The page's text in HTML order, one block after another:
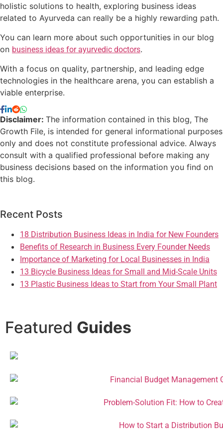
holistic solutions to health, exploring business ideas
related to Ayurveda can really be a highly rewarding path.
You can learn more about such opportunities in our blog
on business ideas for ayurvedic doctors.
With a focus on quality, partnership, and leading edge
technologies in the healthcare arena, you can establish a
viable enterprise.
Disclaimer: The information contained in this blog, The
Growth File, is intended for general informational purposes
only and does not constitute professional advice. Always
consult with a qualified professional before making any
business decisions based on the information you find on
this blog.
Recent Posts
18 Distribution Business Ideas in India for New Founders
Benefits of Research in Business Every Founder Needs
Importance of Marketing for Local Businesses in India
13 Bicycle Business Ideas for Small and Mid-Scale Units
13 Plastic Business Ideas to Start from Your Small Plant
Featured Guides